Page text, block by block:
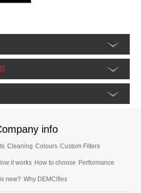
info
Cleaning Colours Custom Filters
it works How to choose Performance
new? Why DEMCiflex